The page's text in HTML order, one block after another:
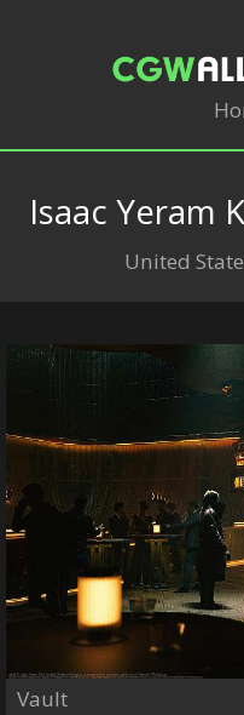
Isaac Yeram
United
Vault